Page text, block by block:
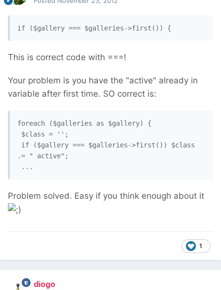
if ($gallery === $galleries->first()) {
This is correct code with ===!
Your problem is you have the "active" already in
variable after first time. SO correct is:
foreach ($galleries as $gallery) {
.= " active";
Problem solved. Easy if you think enough about it
1
diogo